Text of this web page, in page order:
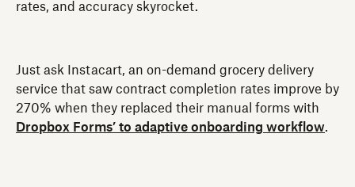
rates, and accuracy skyrocket.
Just ask Instacart, an on-demand grocery delivery
service that saw contract completion rates improve by
270% when they replaced their manual forms with
Dropbox Forms’ to adaptive onboarding workflow.